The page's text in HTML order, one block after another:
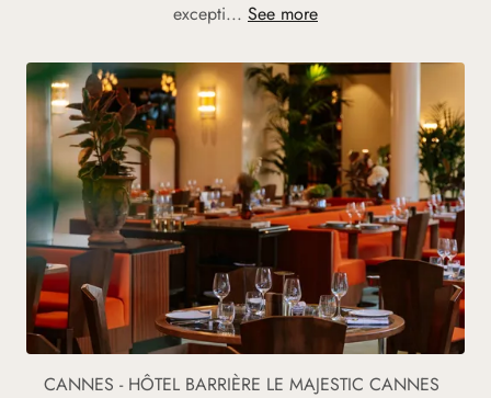
excepti... See more
CANNES - HÔTEL BARRIÈRE LE MAJESTIC CANNES